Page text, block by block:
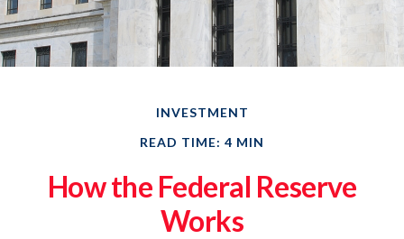
INVESTMENT
READ TIME: 4 MIN
How the Federal Reserve
Works